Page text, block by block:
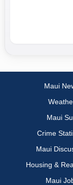
Maui
Maui
Crime
Maui
Housing &
Maui